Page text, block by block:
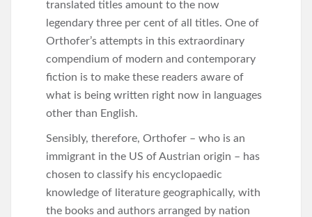
translated titles amount to the now
legendary three per cent of all titles. One of
Orthofer’s attempts in this extraordinary
compendium of modern and contemporary
fiction is to make these readers aware of
what is being written right now in languages
other than English.
Sensibly, therefore, Orthofer – who is an
immigrant in the US of Austrian origin – has
chosen to classify his encyclopaedic
knowledge of literature geographically, with
the books and authors arranged by nation